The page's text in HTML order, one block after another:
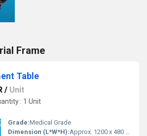
Frame
Table
/ Unit
: 1 Unit
Grade:Medical Grade
Dimension (L*W*H):Approx. 1200 x 480 x 810 mm